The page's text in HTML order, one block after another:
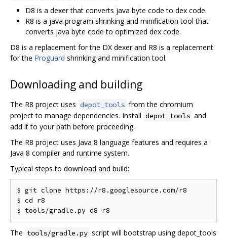
D8 is a dexer that converts java byte code to dex code.
R8 is a java program shrinking and minification tool that
converts java byte code to optimized dex code.
D8 is a replacement for the DX dexer and R8 is a replacement
for the Proguard shrinking and minification tool.
Downloading and building
The R8 project uses depot_tools from the chromium
project to manage dependencies. Install depot_tools and
add it to your path before proceeding.
The R8 project uses Java 8 language features and requires a
Java 8 compiler and runtime system.
Typical steps to download and build:
$ git clone https://r8.googlesource.com/r8
$ cd r8
The tools/gradle.py script will bootstrap using depot_tools